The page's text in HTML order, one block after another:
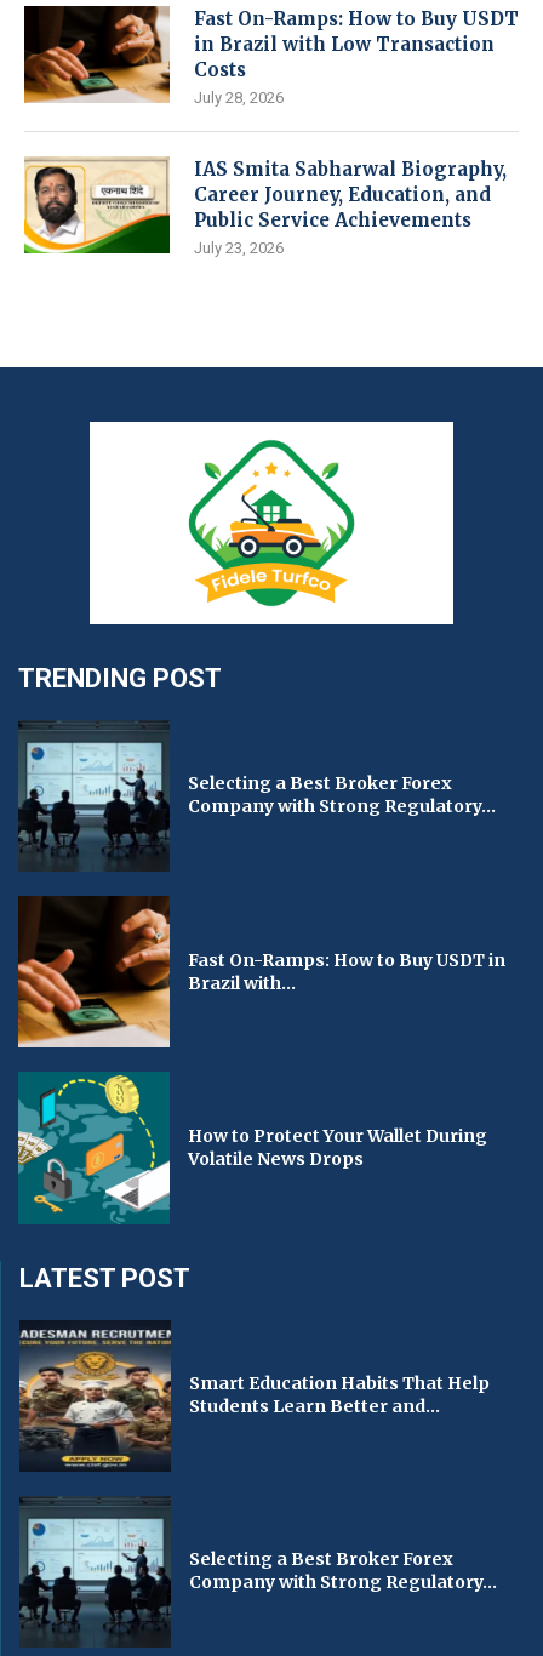
Fast On-Ramps: How to Buy USDT
in Brazil with Low Transaction
Costs
July 28, 2026
IAS Smita Sabharwal Biography,
Career Journey, Education, and
Public Service Achievements
July 23, 2026
TRENDING POST
Selecting a Best Broker Forex
Company with Strong Regulatory...
Fast On-Ramps: How to Buy USDT in
Brazil with...
How to Protect Your Wallet During
Volatile News Drops
LATEST POST
Smart Education Habits That Help
Students Learn Better and...
Selecting a Best Broker Forex
Company with Strong Regulatory...